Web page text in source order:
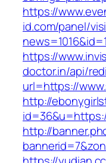
https://
id.com/panel/
https://
doctor.in/api/
url=https://
http://
http://